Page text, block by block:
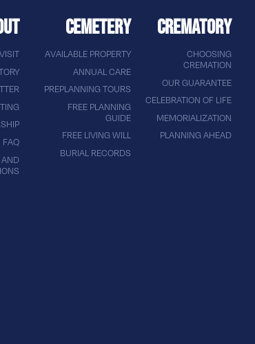
FAQ
AND
CEMETERY
AVAILABLE PROPERTY
ANNUAL CARE
PREPLANNING TOURS
FREE PLANNING
GUIDE
FREE LIVING WILL
BURIAL RECORDS
CREMATORY
CHOOSING
CREMATION
OUR GUARANTEE
CELEBRATION OF LIFE
MEMORIALIZATION
PLANNING AHEAD